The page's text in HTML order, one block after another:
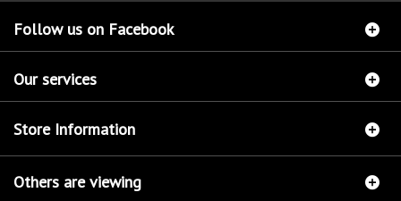
Follow us on Facebook
Our services
Store Information
Others are viewing